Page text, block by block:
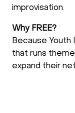
improvisation.
Why FREE?
Because Youth
that runs
expand their